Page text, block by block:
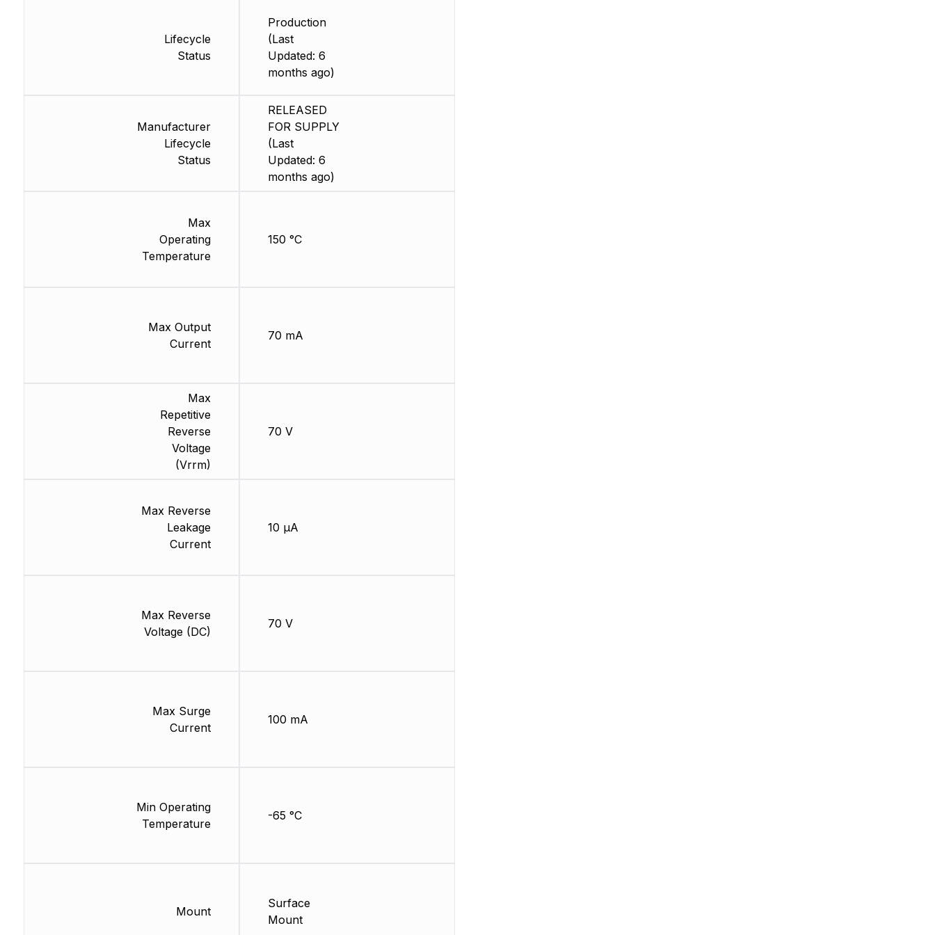
Lifecycle
Status
Manufacturer
Lifecycle
Status
Max
Operating
Temperature
Max Output
Current
Max
Repetitive
Reverse
Voltage
(Vrrm)
Max Reverse
Leakage
Current
Max Reverse
Voltage (DC)
Max Surge
Current
Min Operating
Temperature
Mount
Production
(Last
Updated: 6
months ago)
RELEASED
FOR SUPPLY
(Last
Updated: 6
months ago)
150 °C
70 mA
70 V
10 µA
70 V
100 mA
-65 °C
Surface
Mount